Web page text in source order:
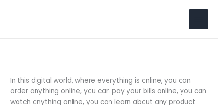
In this digital world, where everything is online, you can
order anything online, you can pay your bills online, you can
watch anything online, you can learn about any product